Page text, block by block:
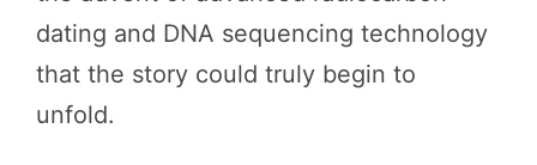
dating and DNA sequencing technology
that the story could truly begin to
unfold.